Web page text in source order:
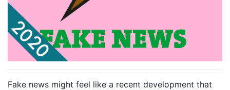
Fake news might feel like a recent development that